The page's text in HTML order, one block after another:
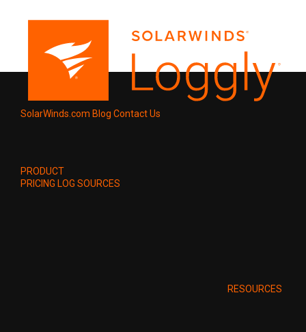
SolarWinds.com Blog Contact Us
PRODUCT
PRICING LOG SOURCES
RESOURCES